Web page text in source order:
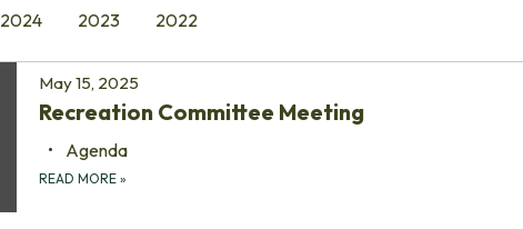
2024 2023 2022
May 15, 2025
Recreation Committee Meeting
Agenda
READ MORE »